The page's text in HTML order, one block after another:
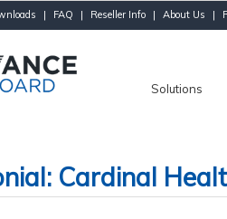
| FAQ | Reseller Info | About Us |
Solutions
Cardinal